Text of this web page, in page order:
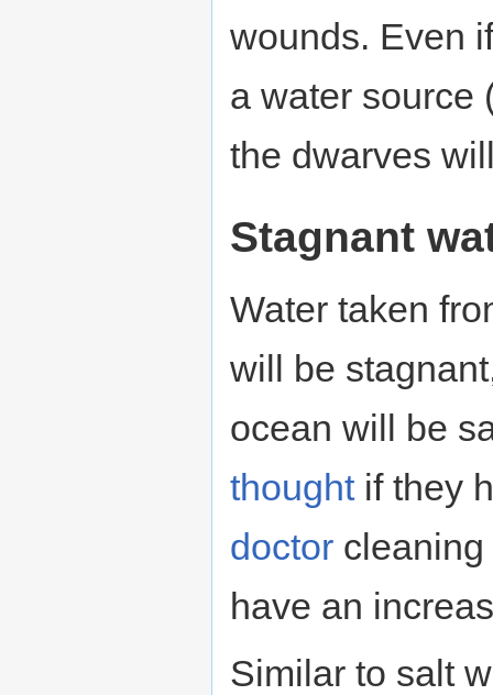
wounds. Even
a water source
the dwarves
Stagnant
Water taken
will be
ocean will be
thoughtif they
doctor
have an
Similar to salt